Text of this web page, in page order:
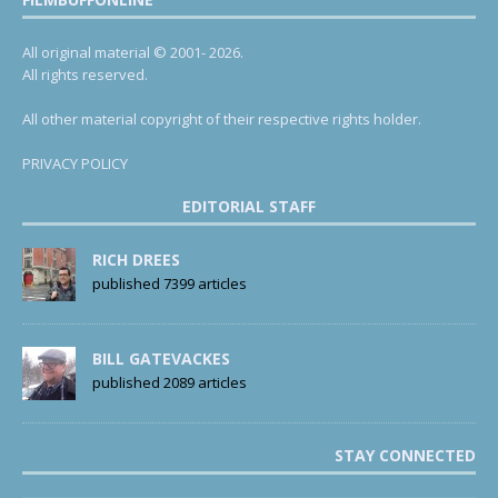
All original material © 2001- 2026.
All rights reserved.
All other material copyright of their respective rights holder.
PRIVACY POLICY
EDITORIAL STAFF
RICH DREES
published 7399 articles
BILL GATEVACKES
published 2089 articles
STAY CONNECTED